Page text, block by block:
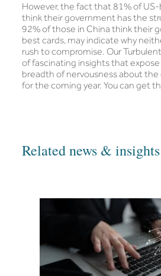
However, the fact that 81% of
think their government has the
92% of those in China think their
best cards, may indicate why
rush to compromise. Our
of fascinating insights that
breadth of nervousness about
for the coming year. You can get
Related news &